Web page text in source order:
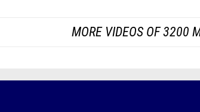
MORE VIDEOS OF 3200